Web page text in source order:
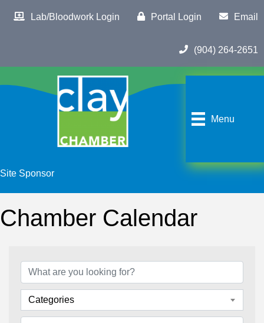
Lab/Bloodwork Login Portal Login Email
(904) 264-2651
Menu
Site Sponsor
Chamber Calendar
Categories